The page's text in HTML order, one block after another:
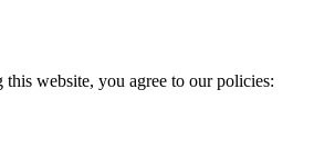
website, you agree to our policies: